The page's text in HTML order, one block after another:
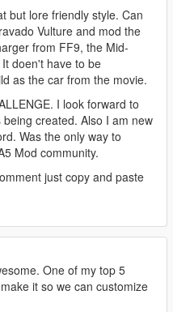
but lore friendly style. Can
Vulture and mod the
from FF9, the Mid-
doen't have to be
as the car from the movie.
I look forward to
created. Also I am new
Was the only way to
Mod community.
just copy and paste
One of my top 5
it so we can customize